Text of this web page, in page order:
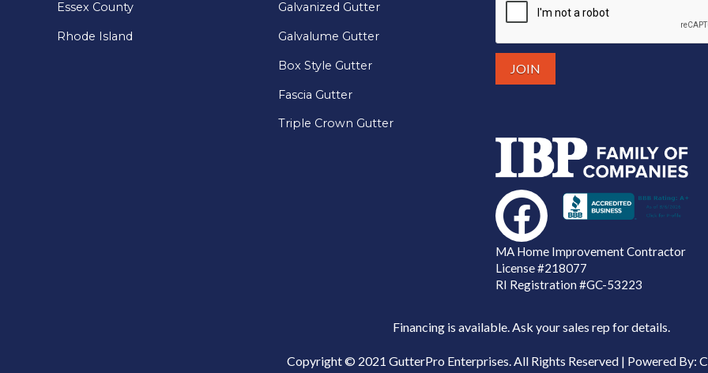
Essex County
Rhode Island
Galvanized Gutter
Galvalume Gutter
Box Style Gutter
Fascia Gutter
Triple Crown Gutter
MA Home Improvement Contractor
License#218077
RI Registration #GC-53223
Financing is available. Ask your sales rep for details.
Copyright © 2021 GutterPro Enterprises. All Rights Reserved | Powered By: